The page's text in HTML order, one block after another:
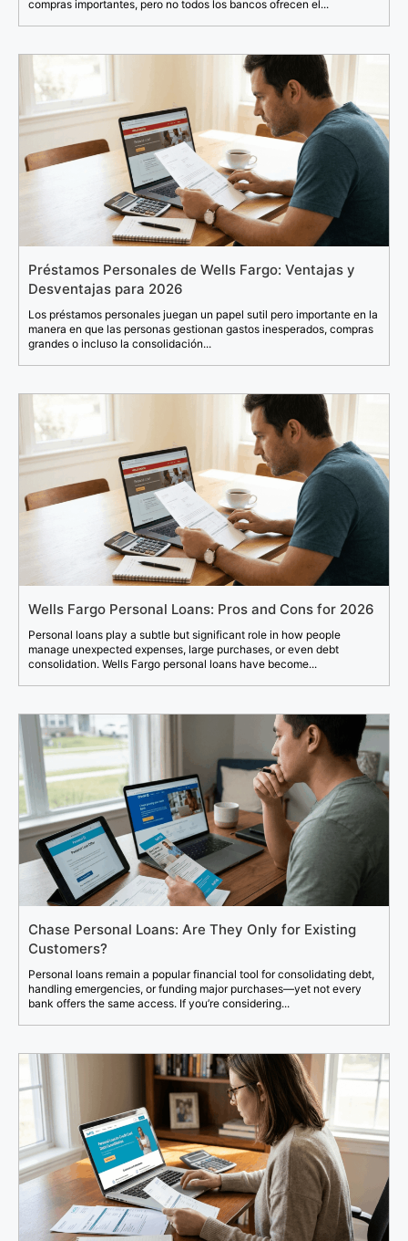
compras importantes, pero no todos los bancos ofrecen el...
Préstamos Personales de Wells Fargo: Ventajas y
Desventajas para 2026
Los préstamos personales juegan un papel sutil pero importante en la
manera en que las personas gestionan gastos inesperados, compras
grandes o incluso la consolidación...
Wells Fargo Personal Loans: Pros and Cons for 2026
Personal loans play a subtle but significant role in how people
manage unexpected expenses, large purchases, or even debt
consolidation. Wells Fargo personal loans have become...
Chase Personal Loans: Are They Only for Existing
Customers?
Personal loans remain a popular financial tool for consolidating debt,
handling emergencies, or funding major purchases—yet not every
bank offers the same access. If you’re considering...